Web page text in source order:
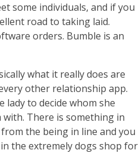
some individuals, and if you
road to taking laid.
orders. Bumble is an
what it really does are
other relationship app.
lady to decide whom she
with. There is something in
the being in line and you
the extremely dogs shop for